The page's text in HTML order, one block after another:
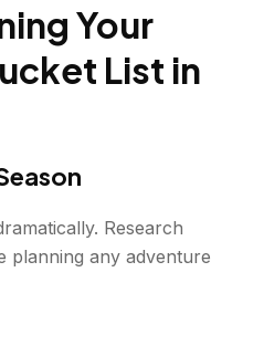
Your
List in
Research
planning any adventure